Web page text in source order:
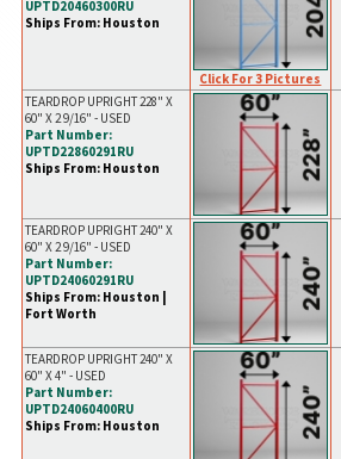
UPTD20460300RU
Ships From: Houston
Click For 3 Pictures
TEARDROP UPRIGHT 228" X
60" X 2 9/16" - USED
Part Number:
UPTD22860291RU
Ships From: Houston
TEARDROP UPRIGHT 240" X
60" X 2 9/16" - USED
Part Number:
UPTD24060291RU
Ships From: Houston |
Fort Worth
TEARDROP UPRIGHT 240" X
60" X 4" - USED
Part Number:
UPTD24060400RU
Ships From: Houston